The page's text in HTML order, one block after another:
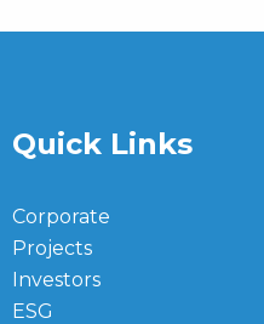
Quick Links
Corporate
Projects
Investors
ESG